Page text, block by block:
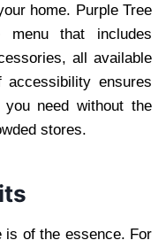
home. Purple Tree
menu that includes
all available
ensures
need without the
stores.
is of the essence. For